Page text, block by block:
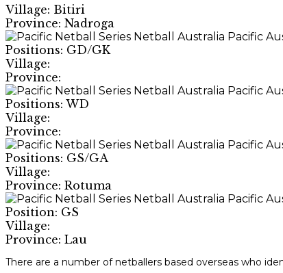
Village: Bitiri
Province: Nadroga
Positions: GD/GK
Village:
Province:
Positions: WD
Village:
Province:
Positions: GS/GA
Village:
Province: Rotuma
Position: GS
Village:
Province: Lau
There are a number of netballers based overseas who